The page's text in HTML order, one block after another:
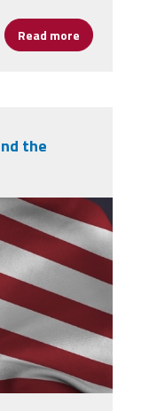
Read more about AFL-
the